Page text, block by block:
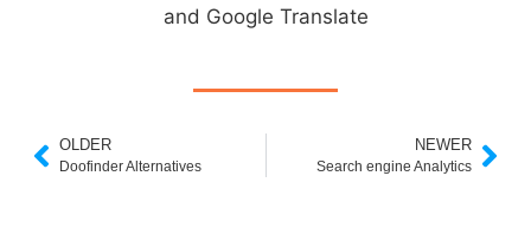
and Google Translate
OLDER
Doofinder Alternatives
NEWER
Search engine Analytics